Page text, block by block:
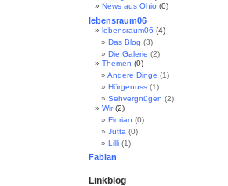
News aus Ohio (0)
lebensraum06
lebensraum06 (4)
Das Blog (3)
Die Galerie (2)
Themen (0)
Andere Dinge (1)
Hörgenuss (1)
Sehvergnügen (2)
Wir (2)
Florian (0)
Jutta (0)
Lilli (1)
Fabian
Linkblog